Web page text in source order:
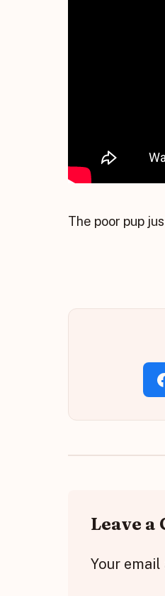
The poor pup
Leave a
Your